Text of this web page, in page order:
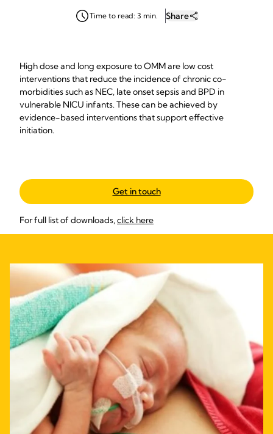
Time to read: 3 min. Share
High dose and long exposure to OMM are low cost
interventions that reduce the incidence of chronic co-
morbidities such as NEC, late onset sepsis and BPD in
vulnerable NICU infants. These can be achieved by
evidence-based interventions that support effective
initiation.
Get in touch
For full list of downloads,click here